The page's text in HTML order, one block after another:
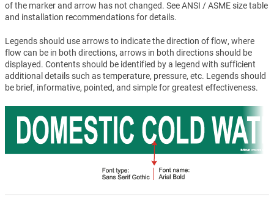
of the marker and arrow has not changed. See ANSI / ASME size table
and installation recommendations for details.
Legends should use arrows to indicate the direction of flow, where
flow can be in both directions, arrows in both directions should be
displayed. Contents should be identified by a legend with sufficient
additional details such as temperature, pressure, etc. Legends should
be brief, informative, pointed, and simple for greatest effectiveness.